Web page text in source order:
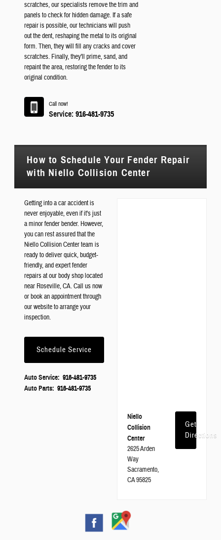
scratches, our specialists remove the trim and
panels to check for hidden damage. If a safe
repair is possible, our technicians will push
out the dent, reshaping the metal to its original
form. Then, they will fill any cracks and cover
scratches. Finally, they'll prime, sand, and
repaint the area, restoring the fender to its
original condition.
Call now!
Service:916-481-9735
How to Schedule Your Fender Repair
with Niello Collision Center
Getting into a car accident is
never enjoyable, even if it's just
a minor fender bender. However,
you can rest assured that the
Niello Collision Center team is
ready to deliver quick, budget-
friendly, and expert fender
repairs at our body shop located
near Roseville, CA. Call us now
or book an appointment through
our website to arrange your
inspection.
Schedule Service
Auto Service:916-481-9735
Auto Parts:916-481-9735
Niello
Collision
Center
2625 Arden
Way
Sacramento,
CA 95825
Get
Directions